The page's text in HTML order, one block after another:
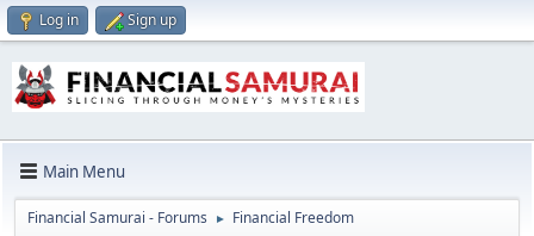
Log in Sign up
Main Menu
Financial Samurai - Forums ► Financial Freedom